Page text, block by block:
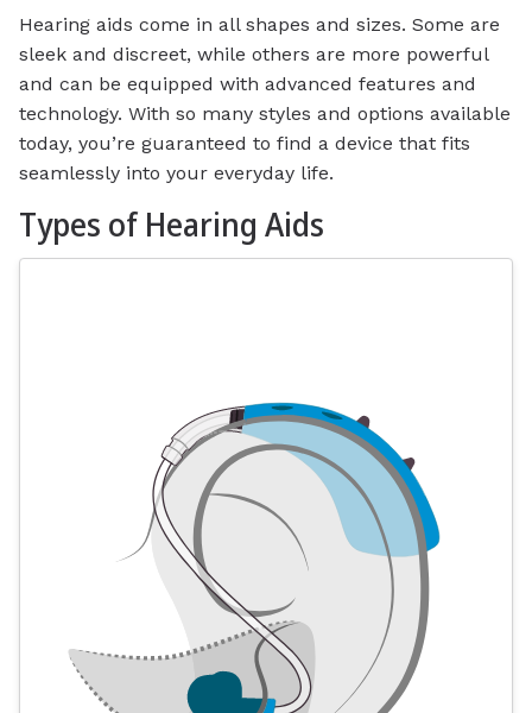
Hearing aids come in all shapes and sizes. Some are
sleek and discreet, while others are more powerful
and can be equipped with advanced features and
technology. With so many styles and options available
today, you’re guaranteed to find a device that fits
seamlessly into your everyday life.
Types of Hearing Aids